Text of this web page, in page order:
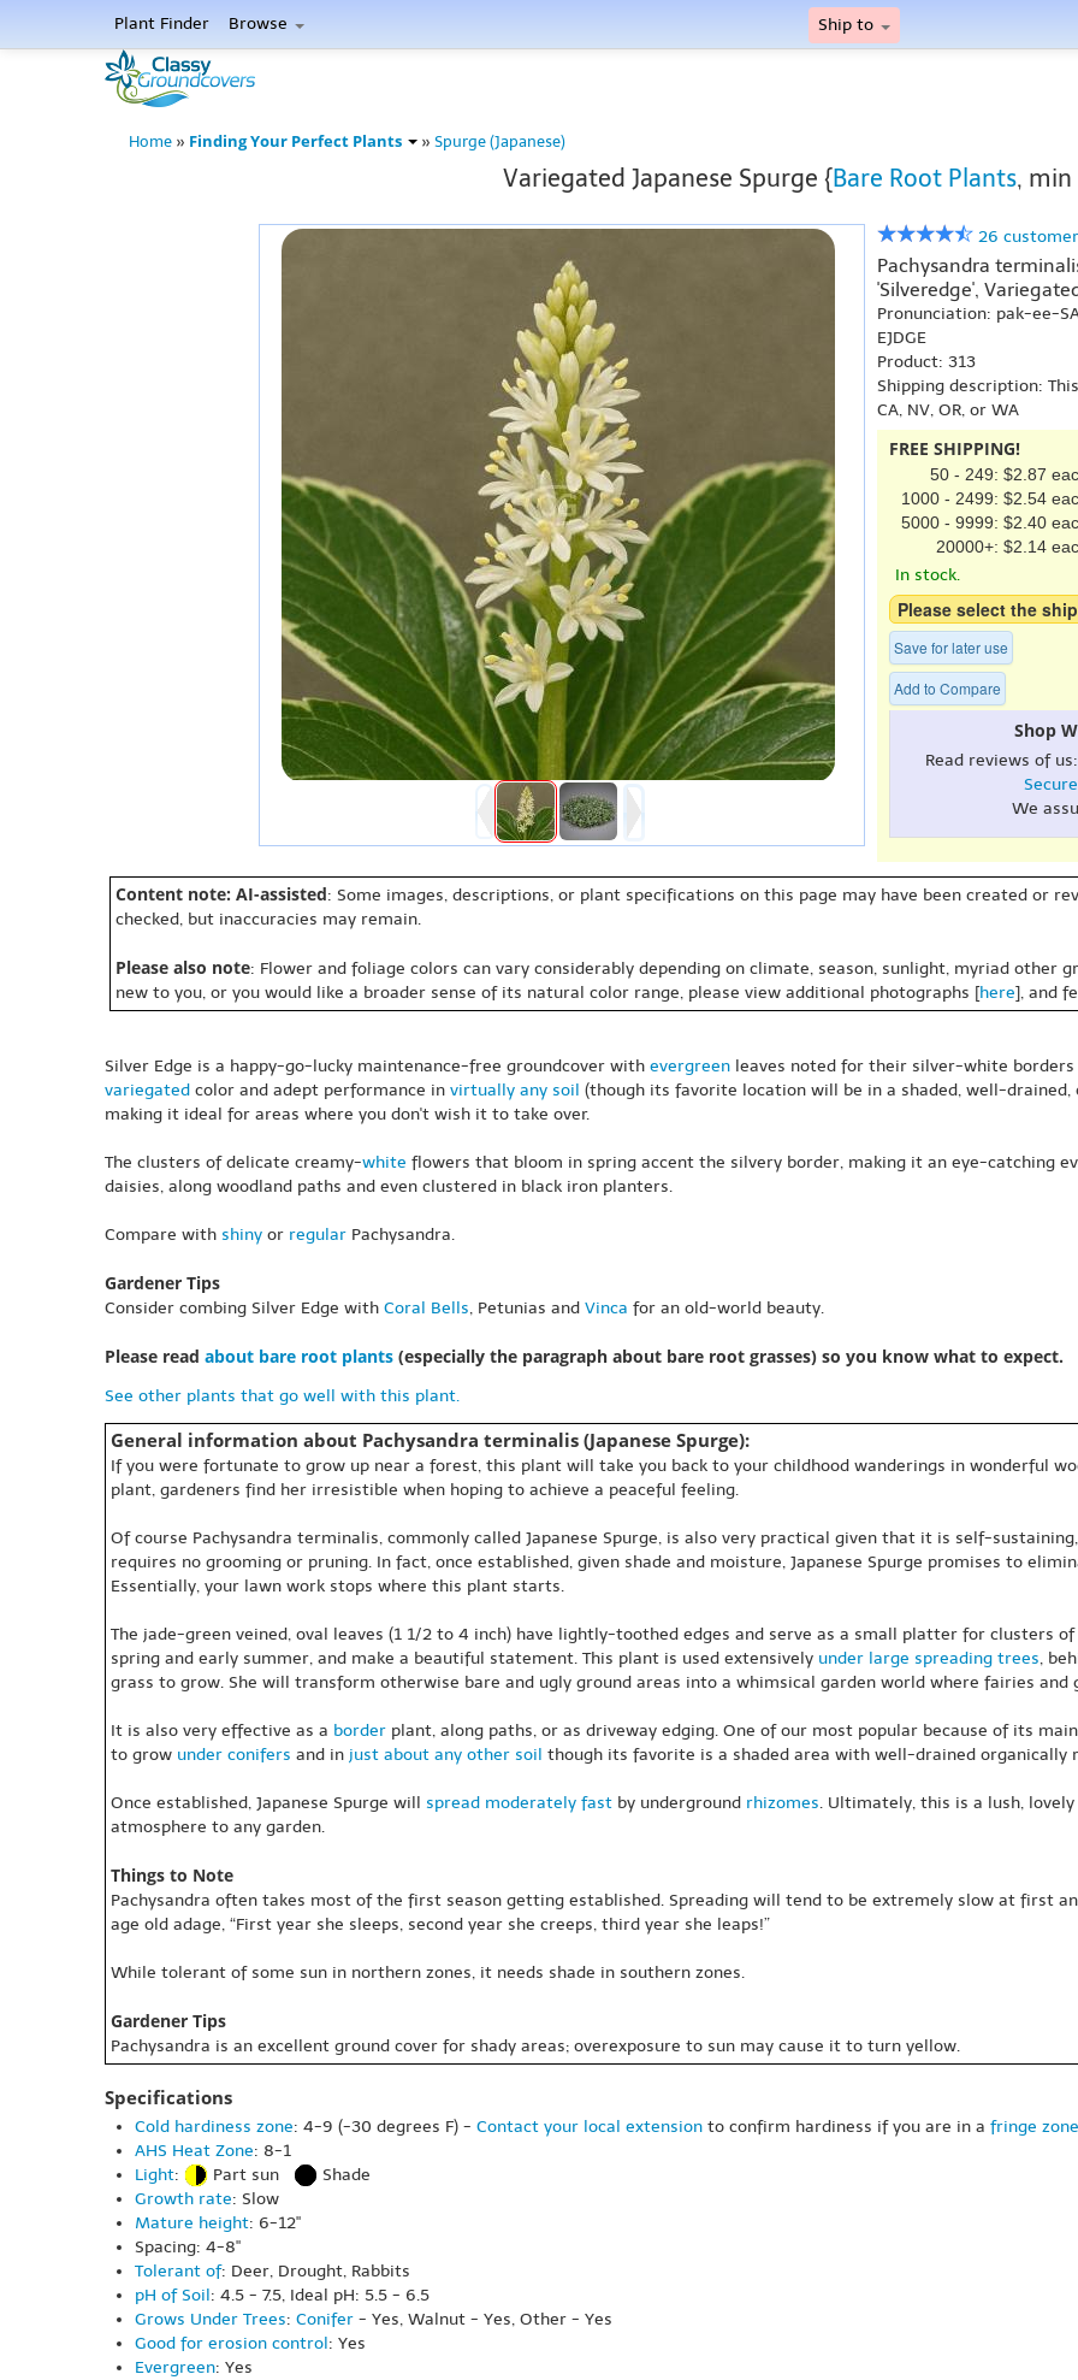
Plant Finder Browse Ship to
Home » Finding Your Perfect Plants » Spurge (Japanese)
Variegated Japanese Spurge {Bare Root Plants, min
26
Pachysandra
'Silveredge',
Pronunciation: pak-ee-
EJDGE
Product: 313
Shipping description:
CA, NV, OR, or WA
FREE SHIPPING!
50 - 249: $2.87
1000 - 2499: $2.54
5000 - 9999: $2.40
20000+: $2.14
In stock.
Please select the
Save for later use
Add to Compare
Shop
Read reviews of us:
Secure
We
Content note: AI-assisted: Some images, descriptions, or plant specifications on this page may have been created or
checked, but inaccuracies may remain.
Please also note: Flower and foliage colors can vary considerably depending on climate, season, sunlight, myriad other
new to you, or you would like a broader sense of its natural color range, please view additional photographs [here], and
Silver Edge is a happy-go-lucky maintenance-free groundcover with evergreen leaves noted for their silver-white
variegated color and adept performance in virtually any soil (though its favorite location will be in a shaded, well-drained,
making it ideal for areas where you don't wish it to take over.
The clusters of delicate creamy-white flowers that bloom in spring accent the silvery border, making it an eye-catching
daisies, along woodland paths and even clustered in black iron planters.
Compare with shiny or regular Pachysandra.
Gardener Tips
Consider combing Silver Edge with Coral Bells, Petunias and Vinca for an old-world beauty.
Please read about bare root plants (especially the paragraph about bare root grasses) so you know what to expect.
See other plants that go well with this plant.
General information about Pachysandra terminalis (Japanese Spurge):
If you were fortunate to grow up near a forest, this plant will take you back to your childhood wanderings in wonderful
plant, gardeners find her irresistible when hoping to achieve a peaceful feeling.
Of course Pachysandra terminalis, commonly called Japanese Spurge, is also very practical given that it is self-
requires no grooming or pruning. In fact, once established, given shade and moisture, Japanese Spurge promises to
Essentially, your lawn work stops where this plant starts.
The jade-green veined, oval leaves (1 1/2 to 4 inch) have lightly-toothed edges and serve as a small platter for clusters
spring and early summer, and make a beautiful statement. This plant is used extensively under large spreading trees,
grass to grow. She will transform otherwise bare and ugly ground areas into a whimsical garden world where fairies and
It is also very effective as a border plant, along paths, or as driveway edging. One of our most popular because of its
to grow under conifers and in just about any other soil though its favorite is a shaded area with well-drained organically
Once established, Japanese Spurge will spread moderately fast by underground rhizomes. Ultimately, this is a lush,
atmosphere to any garden.
Things to Note
Pachysandra often takes most of the first season getting established. Spreading will tend to be extremely slow at first
age old adage, “First year she sleeps, second year she creeps, third year she leaps!”
While tolerant of some sun in northern zones, it needs shade in southern zones.
Gardener Tips
Pachysandra is an excellent ground cover for shady areas; overexposure to sun may cause it to turn yellow.
Specifications
Cold hardiness zone: 4-9 (-30 degrees F) - Contact your local extension to confirm hardiness if you are in a fringe zone
AHS Heat Zone: 8-1
Light: Part sun
Shade
Growth rate: Slow
Mature height: 6-12"
Spacing: 4-8"
Tolerant of: Deer, Drought, Rabbits
pH of Soil: 4.5 - 7.5, Ideal pH: 5.5 - 6.5
Grows Under Trees: Conifer - Yes, Walnut - Yes, Other - Yes
Good for erosion control: Yes
Evergreen: Yes